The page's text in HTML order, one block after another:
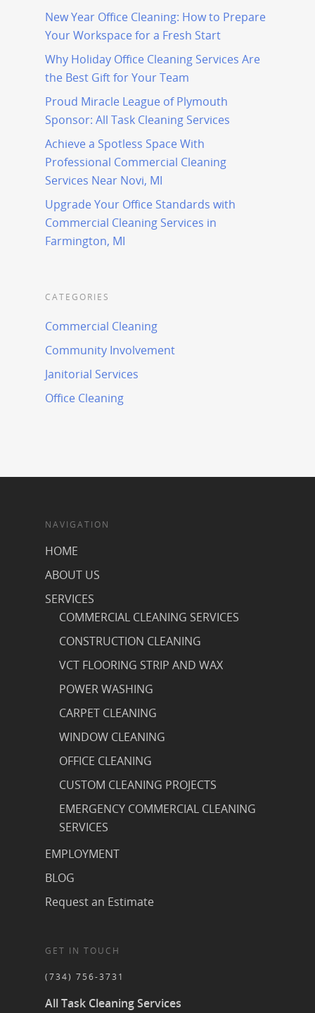
New Year Office Cleaning: How to Prepare
Your Workspace for a Fresh Start
Why Holiday Office Cleaning Services Are
the Best Gift for Your Team
Proud Miracle League of Plymouth
Sponsor: All Task Cleaning Services
Achieve a Spotless Space With
Professional Commercial Cleaning
Services Near Novi, MI
Upgrade Your Office Standards with
Commercial Cleaning Services in
Farmington, MI
CATEGORIES
Commercial Cleaning
Community Involvement
Janitorial Services
Office Cleaning
NAVIGATION
HOME
ABOUT US
SERVICES
COMMERCIAL CLEANING SERVICES
CONSTRUCTION CLEANING
VCT FLOORING STRIP AND WAX
POWER WASHING
CARPET CLEANING
WINDOW CLEANING
OFFICE CLEANING
CUSTOM CLEANING PROJECTS
EMERGENCY COMMERCIAL CLEANING
SERVICES
EMPLOYMENT
BLOG
Request an Estimate
GET IN TOUCH
(734) 756-3731
All Task Cleaning Services